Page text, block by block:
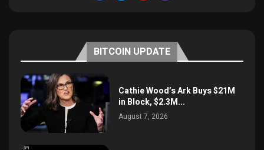
BITCOIN UPDATE
Cathie Wood’s Ark Buys $21M
in Block, $2.3M...
August 7, 2026